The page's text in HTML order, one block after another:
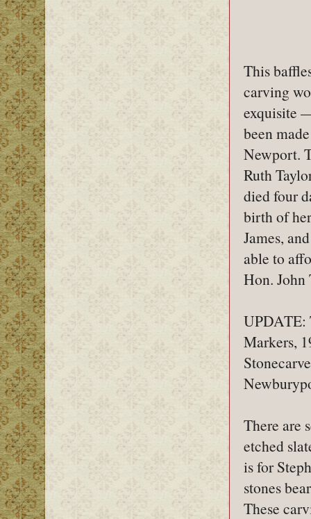
This
carving
exquisite
been
Newport.
Ruth
died four
birth of
James,
able to
Hon. John
UPDATE:
Markers,
There are
etched
is for
stones
These